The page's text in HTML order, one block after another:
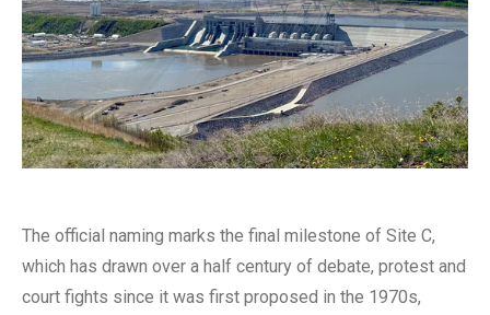
The official naming marks the final milestone of Site C,
which has drawn over a half century of debate, protest and
court fights since it was first proposed in the 1970s,